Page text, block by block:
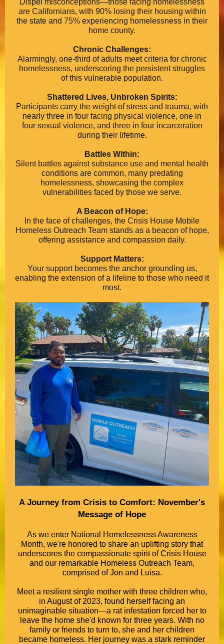
Dispel misconceptions—those facing homelessness
are Californians, with 90% losing their housing within
the state and 75% experiencing homelessness in their
home county.
Chronic Challenges:
Alarmingly, one-third of adults meet criteria for chronic
homelessness, underscoring the persistent struggles
of this vulnerable population.
Shattered Lives, Unbroken Spirits:
Participants carry the weight of stress and trauma, with
nearly three in four facing physical violence, one in
four sexual violence, and three in four incarceration
during their lifetime.
Battles Within:
Silent battles against substance use and mental health
conditions are common, many predating
homelessness, showcasing the complex
vulnerabilities faced by those we serve.
A Beacon of Hope:
In the face of challenges, the Crisis House Mobile
Homeless Outreach Team stands as a beacon of hope,
offering assistance and compassion daily.
Support Matters:
Your support becomes the anchor grounding us,
enabling the extension of a lifeline to those who need it
most.
A Journey from Crisis to Comfort: November's
Message of Hope
As we enter National Homelessness Awareness
Month, we're honored to share an uplifting story that
underscores the compassionate spirit of Crisis House
and our remarkable Homeless Outreach Team,
comprised of Jon and Luisa.
Meet a resilient single mother with three children who,
in August of 2023, found herself facing an
unimaginable situation—a rat infestation forced her to
leave the home she'd known for three years. With no
family or friends to turn to, she and her children
became homeless. Her journey was a stark reminder